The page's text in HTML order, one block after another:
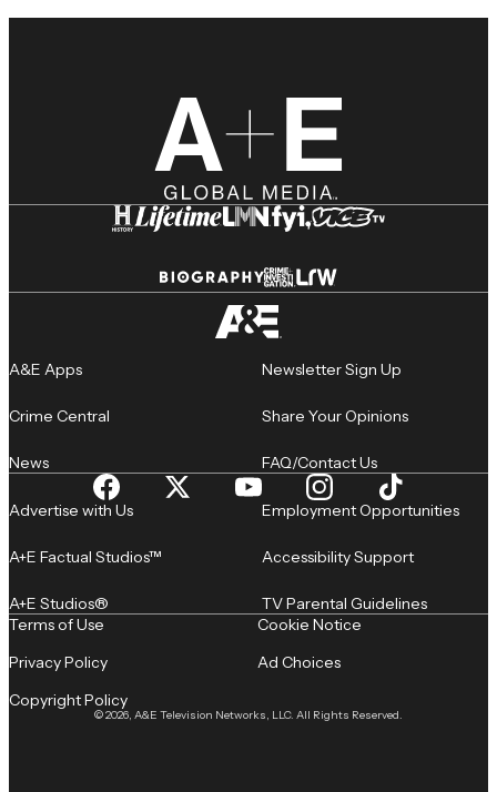
A&E Apps
Crime Central
News
Newsletter Sign Up
Share Your Opinions
FAQ/Contact Us
Advertise with Us
A+E Factual Studios™
A+E Studios®
Employment Opportunities
Accessibility Support
TV Parental Guidelines
© 2026, A&E Television Networks, LLC. All Rights Reserved.
Terms of Use
Privacy Policy
Copyright Policy
Cookie Notice
Ad Choices